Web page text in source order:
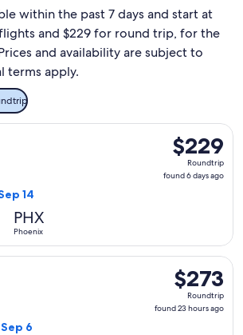
within the past 7 days and start at
and $229 for round trip, for the
and availability are subject to
terms apply.
$229
Roundtrip,
found
$229
Roundtrip
found 6 days ago
14
PHX
Phoenix
flight, departing Fri, Sep 11 from
$273
Roundtrip,
found
$273
Roundtrip
found 23 hours ago
6
Thu, Sep 3 from Colorado